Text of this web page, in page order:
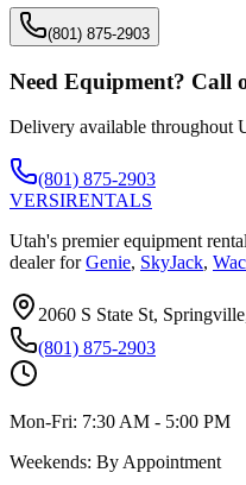
(801) 875-2903
Need Equipment? Call
Delivery available throughout
(801) 875-2903
VERSIRENTALS
Utah's premier equipment
dealer for Genie, SkyJack,
2060 S State St,
(801) 875-2903
Mon-Fri: 7:30 AM - 5:00 PM
Weekends: By Appointment